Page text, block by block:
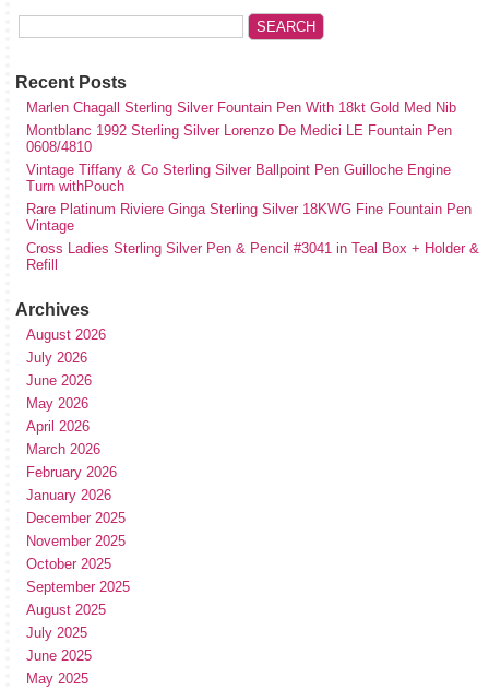
Recent Posts
Marlen Chagall Sterling Silver Fountain Pen With 18kt Gold Med Nib
Montblanc 1992 Sterling Silver Lorenzo De Medici LE Fountain Pen
0608/4810
Vintage Tiffany & Co Sterling Silver Ballpoint Pen Guilloche Engine
Turn withPouch
Rare Platinum Riviere Ginga Sterling Silver 18KWG Fine Fountain Pen
Vintage
Cross Ladies Sterling Silver Pen & Pencil #3041 in Teal Box + Holder &
Refill
Archives
August 2026
July 2026
June 2026
May 2026
April 2026
March 2026
February 2026
January 2026
December 2025
November 2025
October 2025
September 2025
August 2025
July 2025
June 2025
May 2025